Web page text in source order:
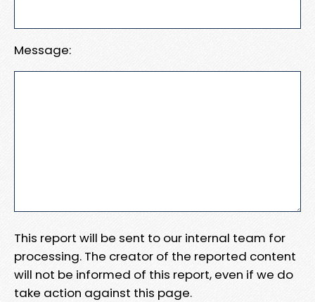
Message:
This report will be sent to our internal team for
processing. The creator of the reported content
will not be informed of this report, even if we do
take action against this page.